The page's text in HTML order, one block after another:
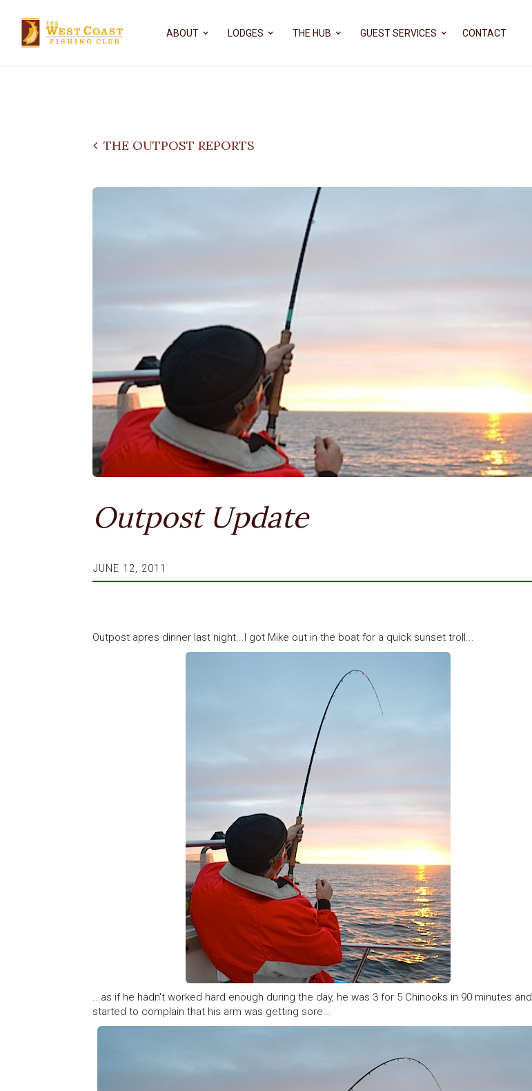
ABOUT LODGES THE HUB GUEST SERVICES CONTACT
THE OUTPOST REPORTS
Outpost Update
JUNE 12, 2011
Outpost apres dinner last night...I got Mike out in the boat for a quick sunset troll...
...as if he hadn't worked hard enough during the day, he was 3 for 5 Chinooks in 90 minutes and
started to complain that his arm was getting sore...